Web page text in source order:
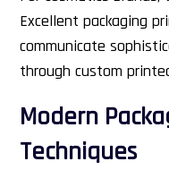
Excellent packaging
communicate
through custom
Modern
Techniques